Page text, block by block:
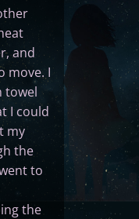
and
move. I
towel
I could
my
the
to
the